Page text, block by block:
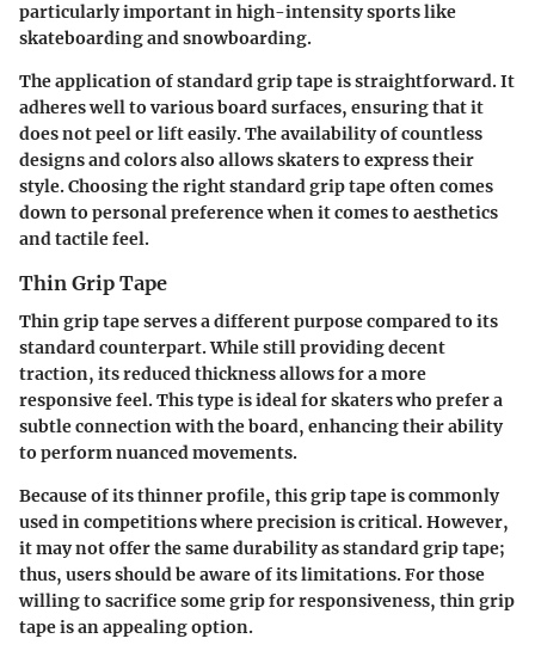
particularly important in high-intensity sports like
skateboarding and snowboarding.
The application of standard grip tape is straightforward. It
adheres well to various board surfaces, ensuring that it
does not peel or lift easily. The availability of countless
designs and colors also allows skaters to express their
style. Choosing the right standard grip tape often comes
down to personal preference when it comes to aesthetics
and tactile feel.
Thin Grip Tape
Thin grip tape serves a different purpose compared to its
standard counterpart. While still providing decent
traction, its reduced thickness allows for a more
responsive feel. This type is ideal for skaters who prefer a
subtle connection with the board, enhancing their ability
to perform nuanced movements.
Because of its thinner profile, this grip tape is commonly
used in competitions where precision is critical. However,
it may not offer the same durability as standard grip tape;
thus, users should be aware of its limitations. For those
willing to sacrifice some grip for responsiveness, thin grip
tape is an appealing option.